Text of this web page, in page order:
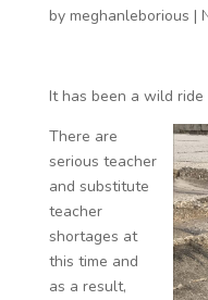
by meghanleborious |
It has been a wild ride
There are
serious teacher
and substitute
teacher
shortages at
this time and
as a result,